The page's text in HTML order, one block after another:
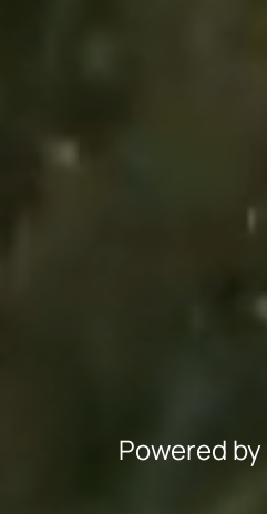
Powered